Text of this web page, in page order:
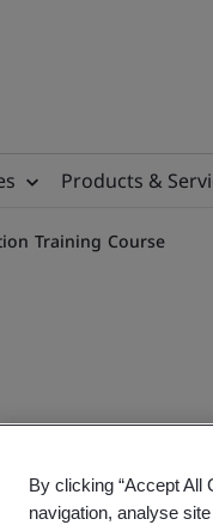
Products &
Training Course
By clicking “Accept All
navigation, analyse